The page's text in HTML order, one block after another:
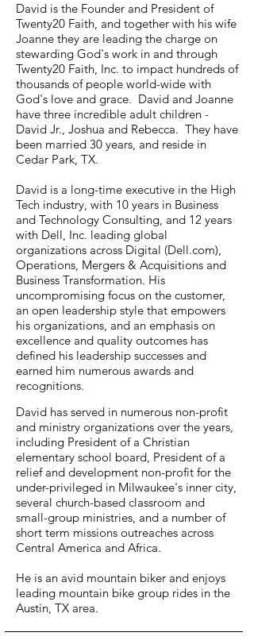
David is the Founder and President of
Twenty20 Faith, and together with his wife
Joanne they are leading the charge on
stewarding God's work in and through
Twenty20 Faith, Inc. to impact hundreds of
thousands of people world-wide with
God's love and grace. David and Joanne
have three incredible adult children -
David Jr., Joshua and Rebecca. They have
been married 30 years, and reside in
Cedar Park, TX.
David is a long-time executive in the High
Tech industry, with 10 years in Business
and Technology Consulting, and 12 years
with Dell, Inc. leading global
organizations across Digital (Dell.com),
Operations, Mergers & Acquisitions and
Business Transformation. His
uncompromising focus on the customer,
an open leadership style that empowers
his organizations, and an emphasis on
excellence and quality outcomes has
defined his leadership successes and
earned him numerous awards and
recognitions.
David has served in numerous non-profit
and ministry organizations over the years,
including President of a Christian
elementary school board, President of a
relief and development non-profit for the
under-privileged in Milwaukee's inner city,
several church-based classroom and
small-group ministries, and a number of
short term missions outreaches across
Central America and Africa.
He is an avid mountain biker and enjoys
leading mountain bike group rides in the
Austin, TX area.